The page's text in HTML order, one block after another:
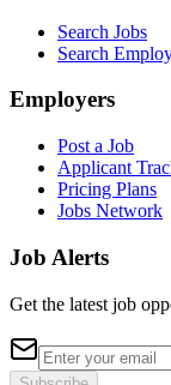
Search Jobs
Search
Employers
Post a Job
Applicant
Pricing Plans
Jobs Network
Job Alerts
Get the latest job